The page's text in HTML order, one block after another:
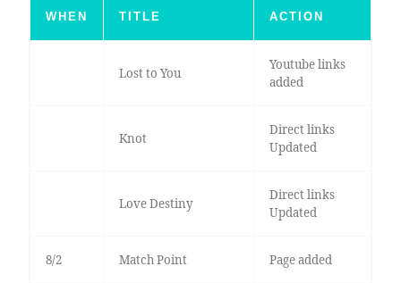
WHEN TITLE ACTION
Lost to You
Youtube links
added
Knot
Direct links
Updated
Love Destiny
Direct links
Updated
8/2 Match Point Page added